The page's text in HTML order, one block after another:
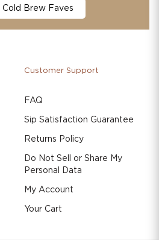
Cold Brew Faves
Customer Support
FAQ
Sip Satisfaction Guarantee
Returns Policy
Do Not Sell or Share My
Personal Data
My Account
Your Cart